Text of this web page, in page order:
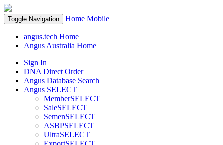
Toggle Navigation Home Mobile
angus.tech Home
Angus Australia Home
Sign In
DNA Direct Order
Angus Database Search
Angus SELECT
MemberSELECT
SaleSELECT
SemenSELECT
ASBPSELECT
UltraSELECT
ExportSELECT